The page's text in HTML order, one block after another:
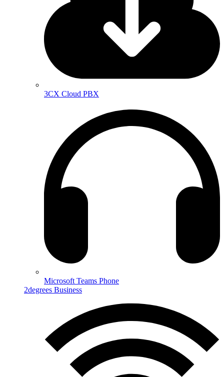
3CX Cloud PBX
Microsoft Teams Phone
2degrees Business